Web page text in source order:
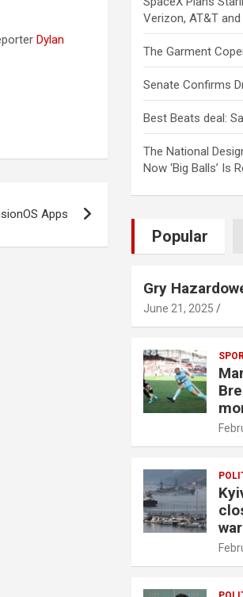
Dylan
Apps
Verizon, AT&T
The Garment
Senate Confirms
Best Beats deal:
The National
Now ‘Big Balls’ Is
Popular
Gry
June 21, 2025